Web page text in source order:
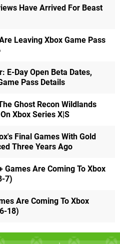
Have Arrived For Beast
Leaving Xbox Game Pass
E-Day Open Beta Dates,
Pass Details
Ghost Recon Wildlands
Xbox Series X|S
Final Games With Gold
Three Years Ago
Games Are Coming To Xbox
7)
Are Coming To Xbox
18)